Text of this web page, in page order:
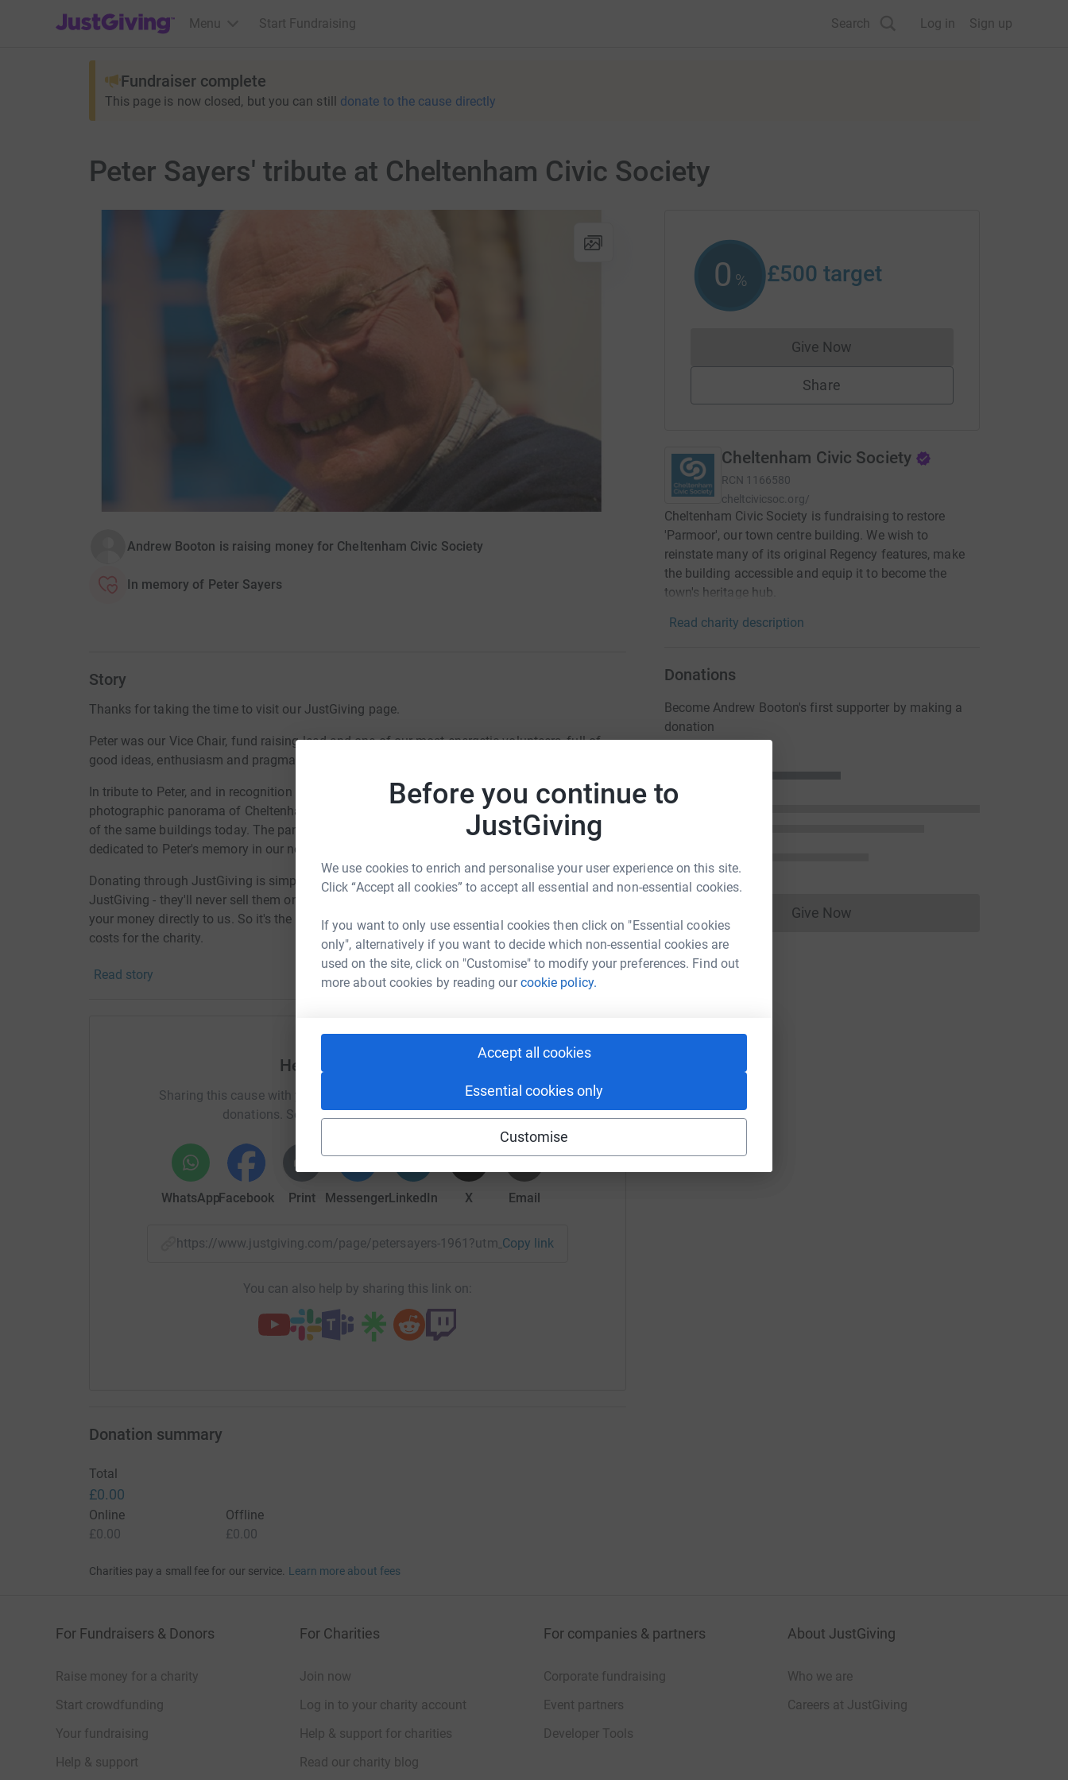
Before you continue to
JustGiving
We use cookies to enrich and personalise your user experience on this site.
Click “Accept all cookies” to accept all essential and non-essential cookies.
If you want to only use essential cookies then click on "Essential cookies
only", alternatively if you want to decide which non-essential cookies are
used on the site, click on "Customise" to modify your preferences. Find out
more about cookies by reading ourcookie policy.
Accept all cookies
Essential cookies only
Customise
JustGiving’s homepage
Menu Start Fundraising Search Log in Sign up
Fundraiser complete
This page is now closed, but you can still donate to the cause directly
Peter Sayers' tribute at Cheltenham Civic Society
Andrew Booton is raising money for Cheltenham Civic Society
In memory of Peter Sayers
Story
Thanks for taking the time to visit our JustGiving page.
Peter was our Vice Chair, fund raising lead and one of our most energetic volunteers, full of
good ideas, enthusiasm and pragmatism. We already miss him enormously.
In tribute to Peter, and in recognition of his love of photography, we are restoring a 2.4m long
photographic panorama of Cheltenham High Street from 1961 and creating a new panorama
of the same buildings today. The panoramas will be mounted and sited next to each other and
dedicated to Peter's memory in our new headquarters, Parmoor.
Donating through JustGiving is simple, fast and totally secure. Your details are safe with
JustGiving - they'll never sell them on or send unwanted emails. Once you donate, they'll send
your money directly to us. So it's the most efficient way to donate - saving time and cutting
costs for the charity.
Read story
Help Andrew Booton
Sharing this cause with your network could help raise up to 5x more in
donations. Select a platform to make it happen:
WhatsAppFacebook Print MessengerLinkedIn X Email
https://www.justgiving.com/page/petersayers-1961?utm_medium=FR&utm_source=CL
Copy link
You can also help by sharing this link on:
0 % £500 target
Give NowDonations cannot currently be made
Share
Cheltenham Civic Society
RCN 1166580
cheltcivicsoc.org/
Cheltenham Civic Society is fundraising to restore
'Parmoor', our town centre building. We wish to
reinstate many of its original Regency features, make
the building accessible and equip it to become the
town's heritage hub.
Read charity description
Donations
Become Andrew Booton's first supporter by making a
donation
JG
Give NowDonations cannot currently be made
Donation summary
Total
£0.00
Online
£0.00
Offline
£0.00
Charities pay a small fee for our service. Learn more about fees
For Fundraisers & Donors
Raise money for a charity
Start crowdfunding
Your fundraising
Help & support
For Charities
Join now
Log in to your charity account
Help & support for charities
Read our charity blog
For companies & partners
Corporate fundraising
Event partners
Developer Tools
About JustGiving
Who we are
Careers at JustGiving